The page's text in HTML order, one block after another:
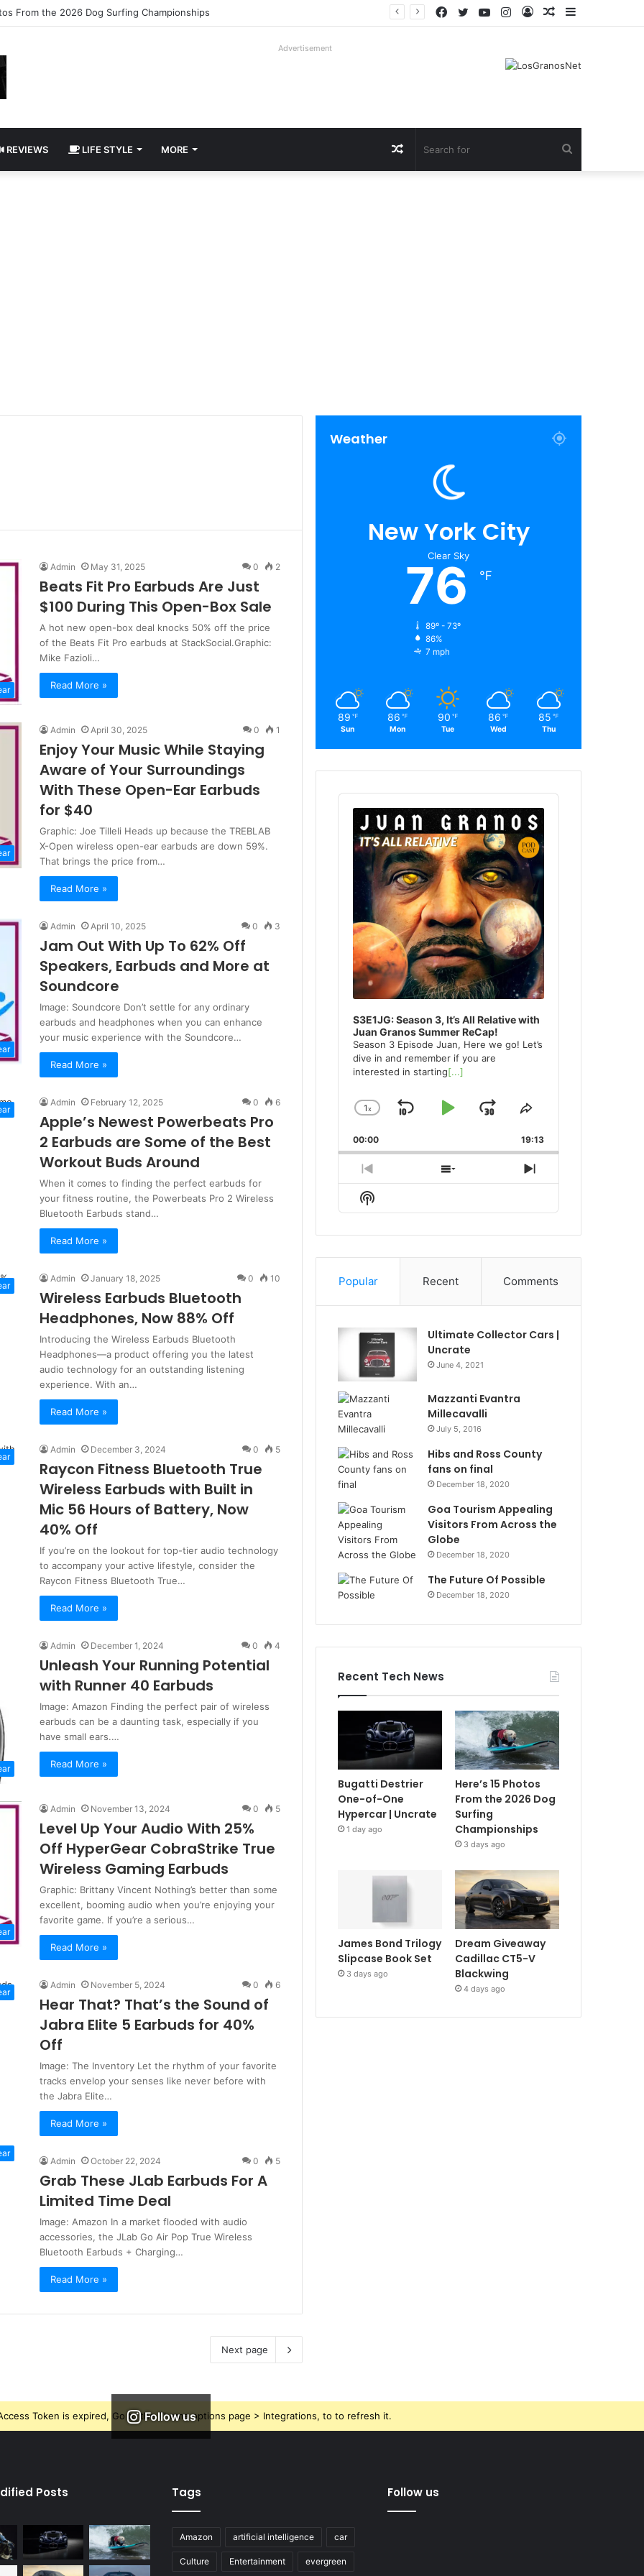
Slipcase Book Set Sidebar
Random
Log
Instagram
YouTube
Twitter
Facebook
Advertisement
REVIEWS LIFE STYLE MORE Random
Admin May 31, 2025 0 2
Beats Fit Pro Earbuds Are Just
$100 During This Open-Box Sale
A hot new open-box deal knocks 50% off the price
of the Beats Fit Pro earbuds at StackSocial.Graphic:
Mike Fazioli…
Read More »
Admin April 30, 2025 0 1
Enjoy Your Music While Staying
Aware of Your Surroundings
With These Open-Ear Earbuds
for $40
Graphic: Joe Tilleli Heads up because the TREBLAB
X-Open wireless open-ear earbuds are down 59%.
That brings the price from…
Read More »
Admin April 10, 2025 0 3
Jam Out With Up To 62% Off
Speakers, Earbuds and More at
Soundcore
Image: Soundcore Don’t settle for any ordinary
earbuds and headphones when you can enhance
your music experience with the Soundcore…
Read More »
Admin February 12, 2025 0 6
Apple’s Newest Powerbeats Pro
2 Earbuds are Some of the Best
Workout Buds Around
When it comes to finding the perfect earbuds for
your fitness routine, the Powerbeats Pro 2 Wireless
Bluetooth Earbuds stand…
Read More »
Admin January 18, 2025 0 10
Wireless Earbuds Bluetooth
Headphones, Now 88% Off
Introducing the Wireless Earbuds Bluetooth
Headphones—a product offering you the latest
audio technology for an outstanding listening
experience. With an…
Read More »
Admin December 3, 2024 0 5
Raycon Fitness Bluetooth True
Wireless Earbuds with Built in
Mic 56 Hours of Battery, Now
40% Off
If you’re on the lookout for top-tier audio technology
to accompany your active lifestyle, consider the
Raycon Fitness Bluetooth True…
Read More »
Admin December 1, 2024 0 4
Unleash Your Running Potential
with Runner 40 Earbuds
Image: Amazon Finding the perfect pair of wireless
earbuds can be a daunting task, especially if you
have small ears.…
Read More »
Admin November 13, 2024 0 5
Level Up Your Audio With 25%
Off HyperGear CobraStrike True
Wireless Gaming Earbuds
Graphic: Brittany Vincent Nothing’s better than some
excellent, booming audio when you’re enjoying your
favorite game. If you’re a serious…
Read More »
Admin November 5, 2024 0 6
Hear That? That’s the Sound of
Jabra Elite 5 Earbuds for 40%
Off
Image: The Inventory Let the rhythm of your favorite
tracks envelop your senses like never before with
the Jabra Elite…
Read More »
Admin October 22, 2024 0 5
Grab These JLab Earbuds For A
Limited Time Deal
Image: Amazon In a market flooded with audio
accessories, the JLab Go Air Pop True Wireless
Bluetooth Earbuds + Charging…
Read More »
Next page
Weather
New York City
Clear Sky
76 ℉
89º - 73º
86%
7 mph
89 ℉
Sun
86 ℉
Mon
90 ℉
Tue
86 ℉
Wed
85 ℉
Thu
Audio
Player
S3E1JG: Season 3, It’s All Relative with
Juan Granos Summer ReCap!
Season 3 Episode Juan, Here we go! Let’s
dive in and remember if you are
interested in starting[...]
Change
Rate
1x
SkipPlayJump
Forward
Share
Episode
00:00 19:13
Previous
Episode
Show
Episodes
Next
Episode
Show
Podcast
Popular Recent Comments
Ultimate Collector Cars |
Uncrate
June 4, 2021
Mazzanti Evantra
Millecavalli
July 5, 2016
Hibs and Ross County
fans on final
December 18, 2020
Goa Tourism Appealing
Visitors From Across the
Globe
December 18, 2020
The Future Of Possible
December 18, 2020
Recent Tech News
Bugatti Destrier
One-of-One
Hypercar | Uncrate
1 day ago
Here’s 15 Photos
From the 2026 Dog
Surfing
Championships
3 days ago
James Bond Trilogy
Slipcase Book Set
3 days ago
Dream Giveaway
Cadillac CT5-V
Blackwing
4 days ago
Follow us
Token is expired, Go to the Theme options page > Integrations, to to refresh it.
Posts Tags
Amazon artificial intelligence car
Culture Entertainment evergreen
Follow us